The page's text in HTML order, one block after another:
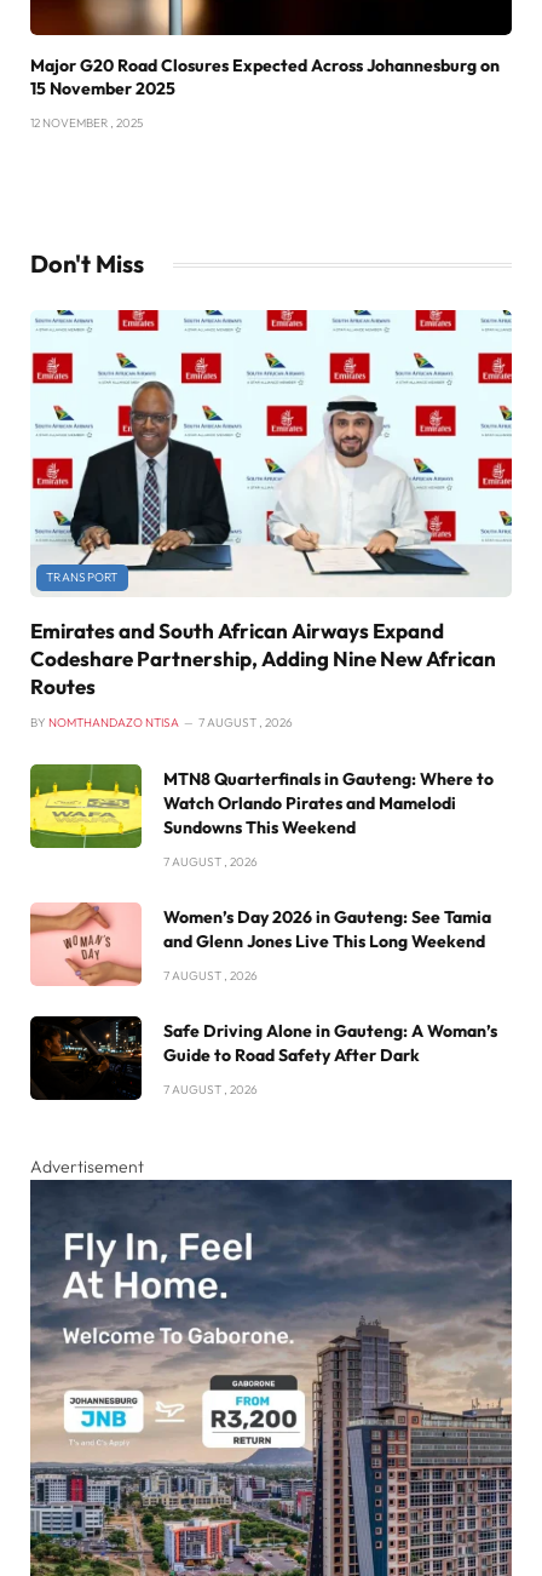
Major G20 Road Closures Expected Across Johannesburg on
15 November 2025
12 NOVEMBER , 2025
Don't Miss
TRANSPORT
Emirates and South African Airways Expand
Codeshare Partnership, Adding Nine New African
Routes
BY NOMTHANDAZO NTISA 7 AUGUST , 2026
MTN8 Quarterfinals in Gauteng: Where to
Watch Orlando Pirates and Mamelodi
Sundowns This Weekend
7 AUGUST , 2026
Women’s Day 2026 in Gauteng: See Tamia
and Glenn Jones Live This Long Weekend
7 AUGUST , 2026
Safe Driving Alone in Gauteng: A Woman’s
Guide to Road Safety After Dark
7 AUGUST , 2026
Advertisement